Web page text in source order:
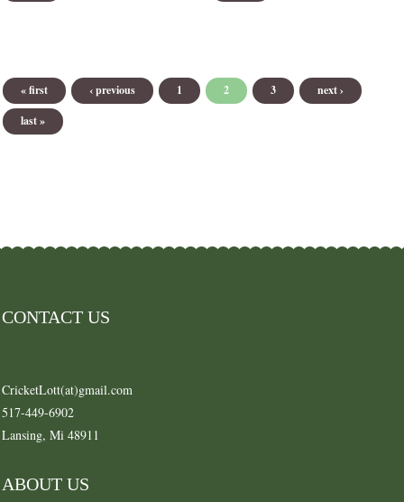
« first ‹ previous 1 2 3
next ›
last »
CONTACT US
CricketLott(at)gmail.com
517-449-6902
Lansing, Mi 48911
ABOUT US